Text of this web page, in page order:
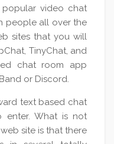
video chat
people all over the
sites that you will
TinyChat, and
chat room app
or Discord.
text based chat
enter. What is not
site is that there